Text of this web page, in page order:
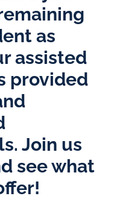
as
assisted
provided
Join us
see what